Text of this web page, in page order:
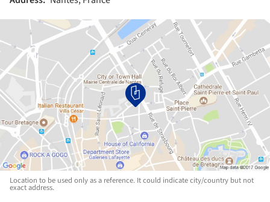
Location to be used only as a reference. It could indicate city/country but not
exact address.